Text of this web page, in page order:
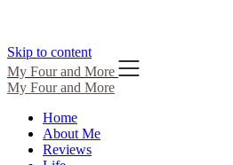
Skip to content
My Four and More
My Four and More
Home
About Me
Reviews